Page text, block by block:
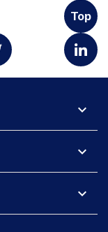
Top
expand_more
expand_more
expand_more